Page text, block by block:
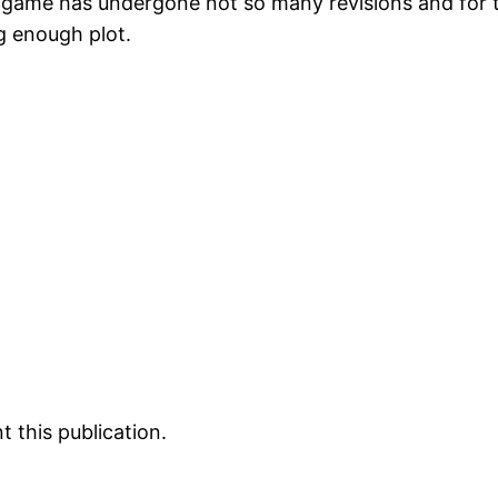
enough plot.
this publication.